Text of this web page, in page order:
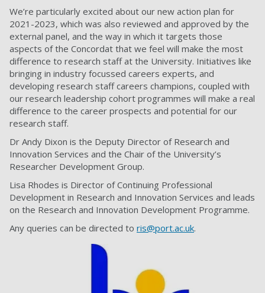
We’re particularly excited about our new action plan for
2021-2023, which was also reviewed and approved by the
external panel, and the way in which it targets those
aspects of the Concordat that we feel will make the most
difference to research staff at the University. Initiatives like
bringing in industry focussed careers experts, and
developing research staff careers champions, coupled with
our research leadership cohort programmes will make a real
difference to the career prospects and potential for our
research staff.
Dr Andy Dixon is the Deputy Director of Research and
Innovation Services and the Chair of the University’s
Researcher Development Group.
Lisa Rhodes is Director of Continuing Professional
Development in Research and Innovation Services and leads
on the Research and Innovation Development Programme.
Any queries can be directed to ris@port.ac.uk.